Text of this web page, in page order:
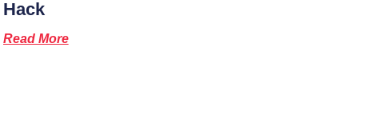
Hack
Read More